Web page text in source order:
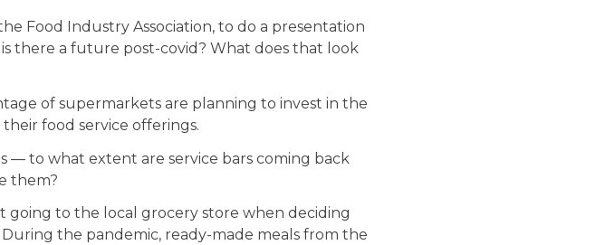
Food Industry Association, to do a presentation
there a future post-covid? What does that look
of supermarkets are planning to invest in the
food service offerings.
to what extent are service bars coming back
them?
to the local grocery store when deciding
the pandemic, ready-made meals from the